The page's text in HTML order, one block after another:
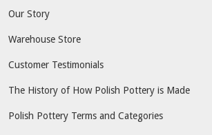
Our Story
Warehouse Store
Customer Testimonials
The History of How Polish Pottery is Made
Polish Pottery Terms and Categories